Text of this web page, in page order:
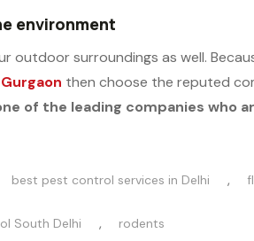
environment
outdoor surroundings as well.
then choose the reputed
of the leading companies who
best pest control services in Delhi ,
South Delhi , rodents